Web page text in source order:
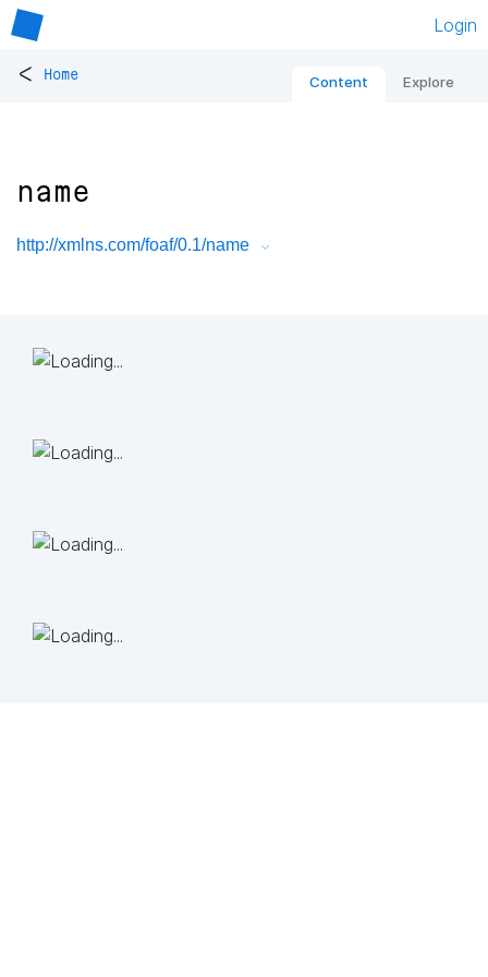
Login
< Home Content Explore
name
http://xmlns.com/foaf/0.1/name